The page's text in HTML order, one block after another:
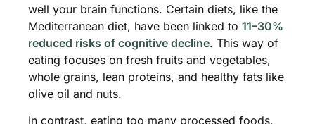
well your brain functions. Certain diets, like the
Mediterranean diet, have been linked to11–30%
reduced risks of cognitive decline. This way of
eating focuses on fresh fruits and vegetables,
whole grains, lean proteins, and healthy fats like
olive oil and nuts.
In contrast, eating too many processed foods,